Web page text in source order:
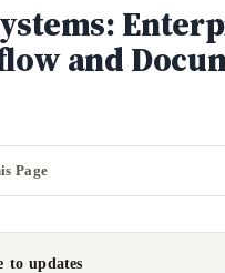
and
Page
to updates